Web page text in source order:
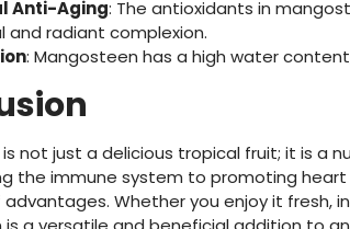
Anti-Aging: The antioxidants in
and radiant complexion.
: Mangosteen has a high water
not just a delicious tropical fruit; it is a
the immune system to promoting
Whether you enjoy it fresh,